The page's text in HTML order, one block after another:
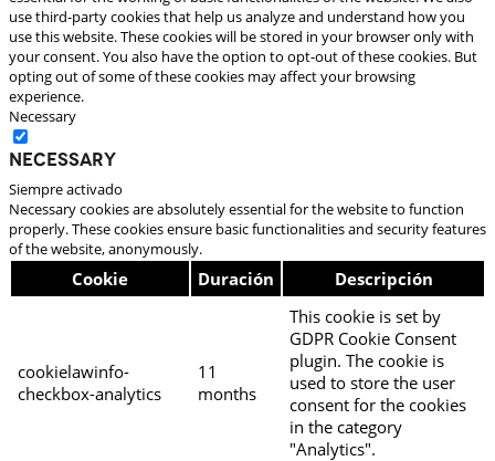
use third-party cookies that help us analyze and understand how you
use this website. These cookies will be stored in your browser only with
your consent. You also have the option to opt-out of these cookies. But
opting out of some of these cookies may affect your browsing
experience.
Necessary
Necessary
Siempre activado
Necessary cookies are absolutely essential for the website to function
properly. These cookies ensure basic functionalities and security features
of the website, anonymously.
Cookie Duración Descripción
cookielawinfo-
checkbox-analytics
11
months
This cookie is set by
GDPR Cookie Consent
plugin. The cookie is
used to store the user
consent for the cookies
in the category
"Analytics".